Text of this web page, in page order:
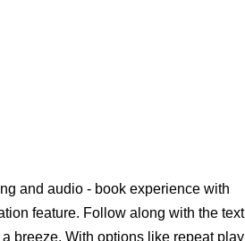
and audio - book experience with
feature. Follow along with the text
breeze. With options like repeat play